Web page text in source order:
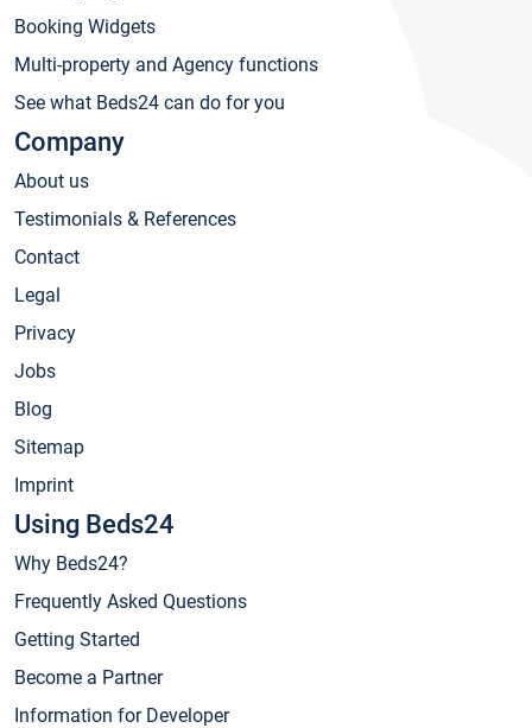
Booking Widgets
Multi-property and Agency functions
See what Beds24 can do for you
Company
About us
Testimonials & References
Contact
Legal
Privacy
Jobs
Blog
Sitemap
Imprint
Using Beds24
Why Beds24?
Frequently Asked Questions
Getting Started
Become a Partner
Information for Developer